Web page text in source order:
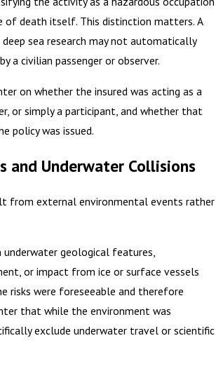
of death itself. This distinction matters. A
sea research may not automatically
a civilian passenger or observer.
on whether the insured was acting as a
or simply a participant, and whether that
policy was issued.
and Underwater Collisions
from external environmental events rather
geological features,
or impact from ice or surface vessels
risks were foreseeable and therefore
that while the environment was
exclude underwater travel or scientific